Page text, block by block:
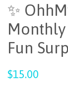
✨
Monthly
Fun
Regular
$15.00